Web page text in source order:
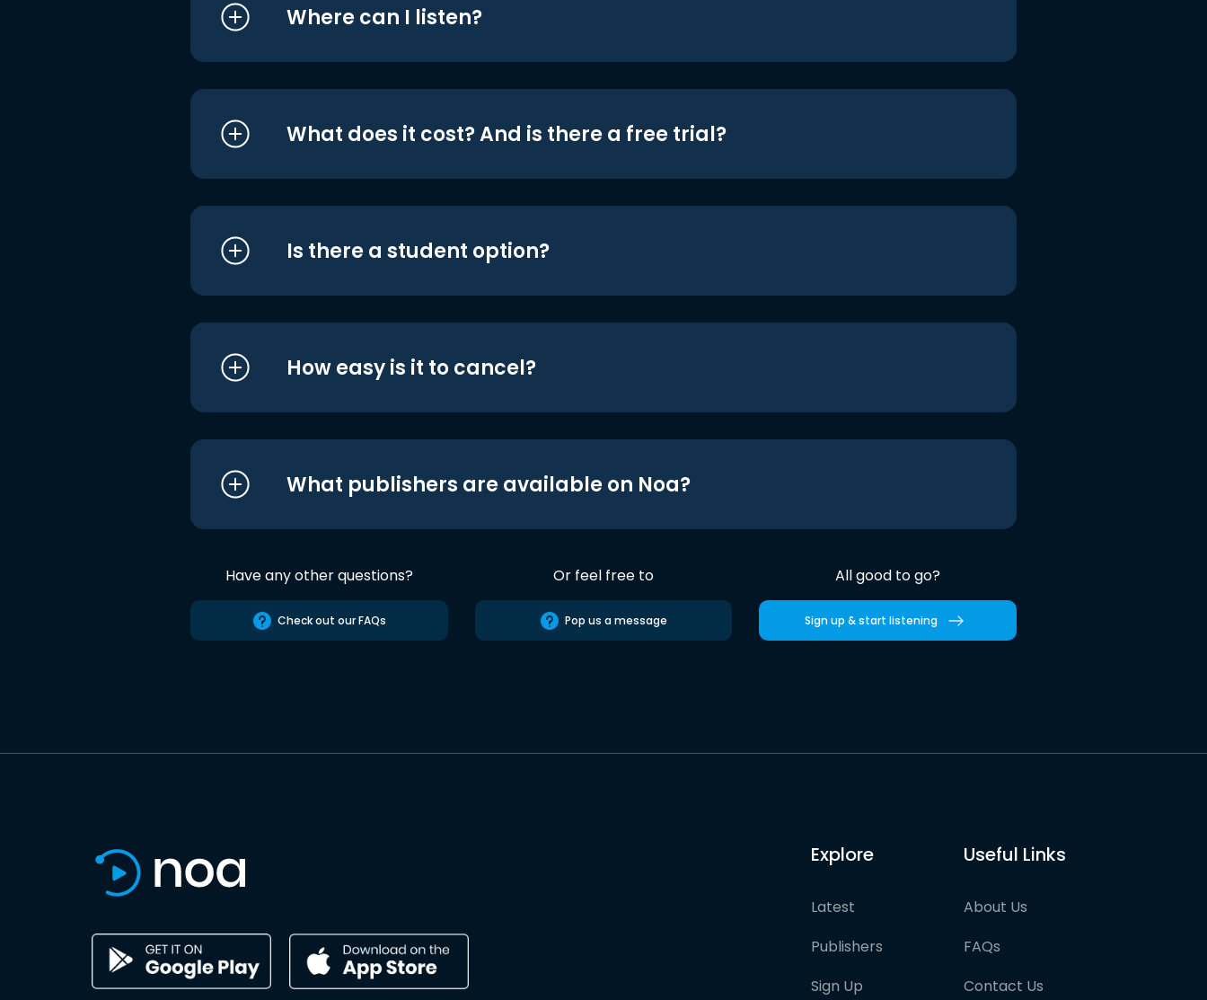
Where can I listen?
What does it cost? And is there a free trial?
Is there a student option?
How easy is it to cancel?
What publishers are available on Noa?
Have any other questions?
Check out our FAQs
Or feel free to
Pop us a message
All good to go?
Sign up & start listening
Explore
Latest
Publishers
Sign Up
Useful Links
About Us
FAQs
Contact Us